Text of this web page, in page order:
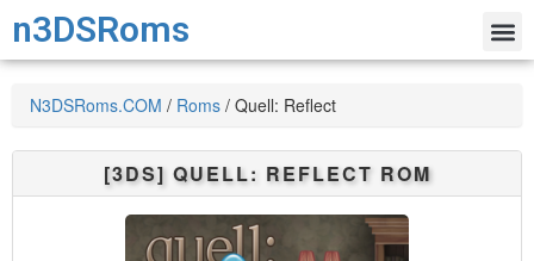
n3DSRoms
N3DSRoms.COM / Roms / Quell: Reflect
[3DS] QUELL: REFLECT ROM